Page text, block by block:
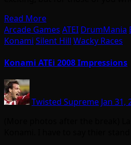
Read More
Arcade Games ATEI DrumMania
Konami Silent Hill Wacky Races
Konami ATEi 2008 Impressions
Twisted Supreme Jan 31,